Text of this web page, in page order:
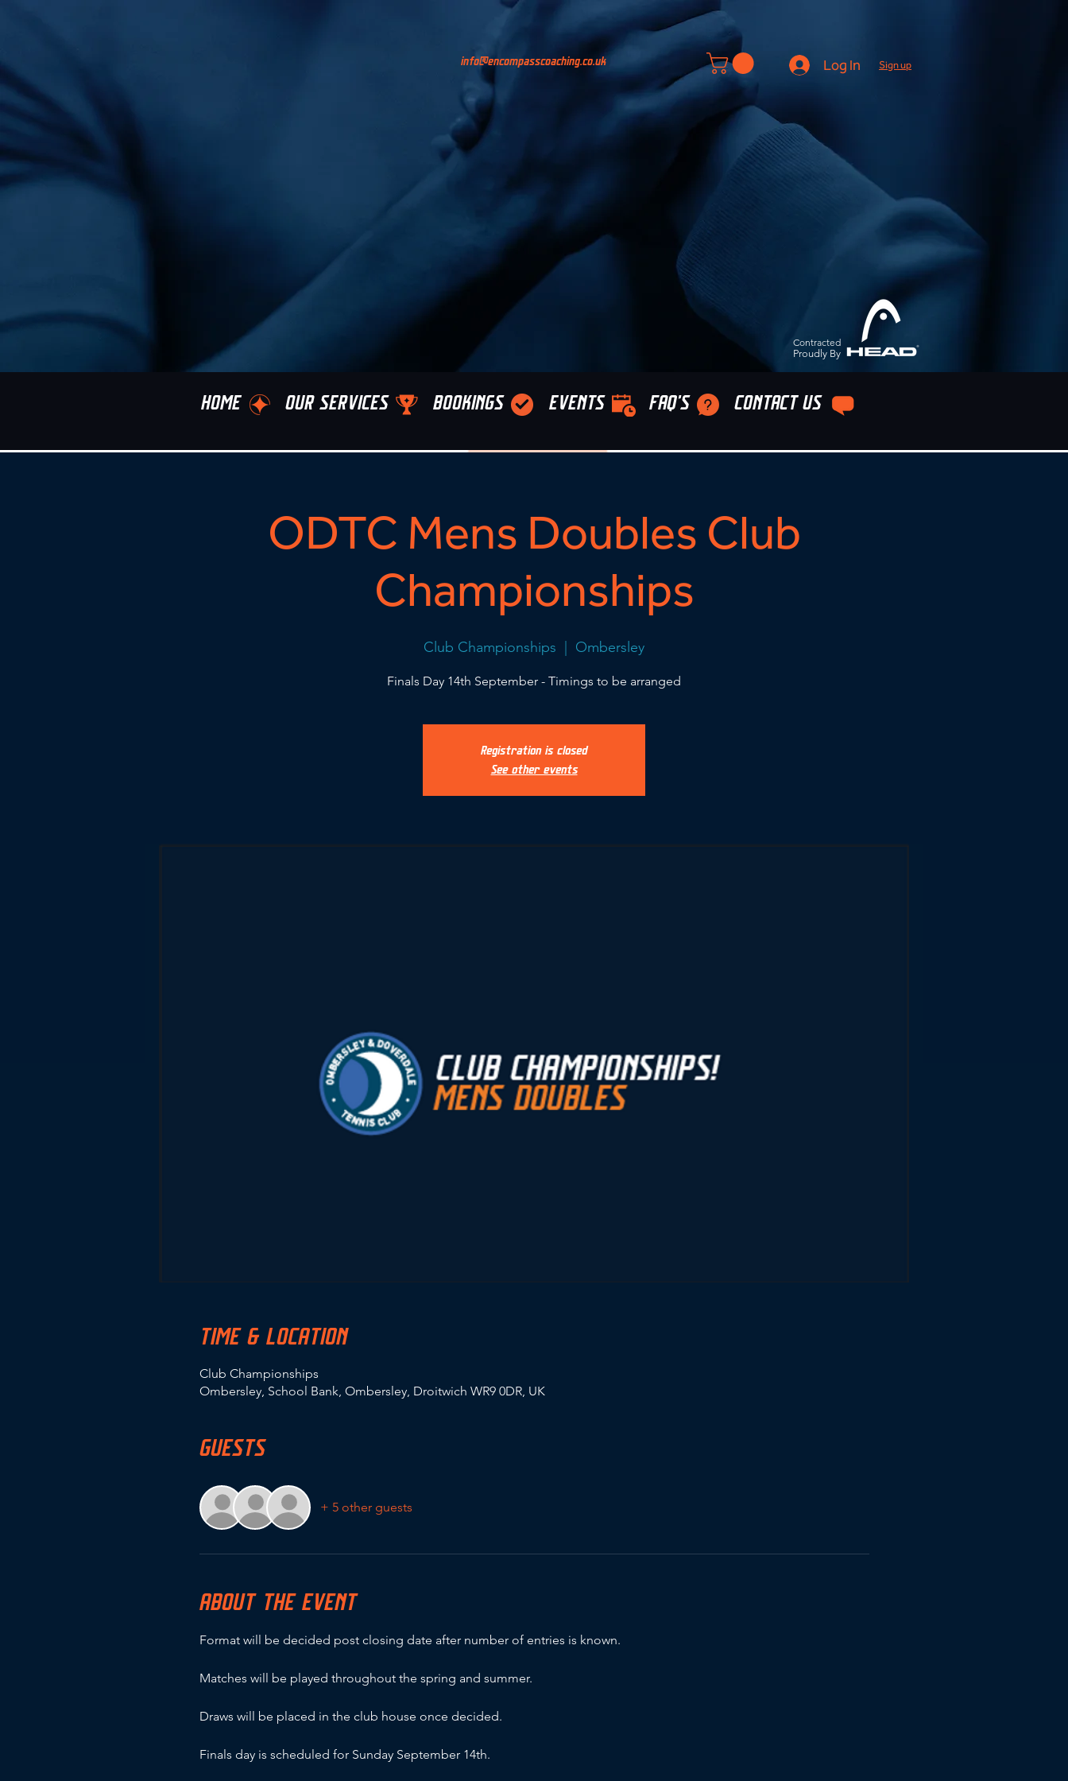
info@encompasscoaching.co.uk
Contracted
Proudly By
Sign up
Log In
HOME OUR SERVICES BOOKINGS EVENTS FAQ'S CONTACT US
ODTC Mens Doubles Club
Championships
Club Championships Ombersley
Finals Day 14th September - Timings to be arranged
Registration is closed
See other events
TIME & LOCATION
Club Championships
Ombersley, School Bank, Ombersley, Droitwich WR9 0DR, UK
GUESTS
+ 5 other guests
ABOUT THE EVENT
Format will be decided post closing date after number of entries is known.
Matches will be played throughout the spring and summer.
Draws will be placed in the club house once decided.
Finals day is scheduled for Sunday September 14th.